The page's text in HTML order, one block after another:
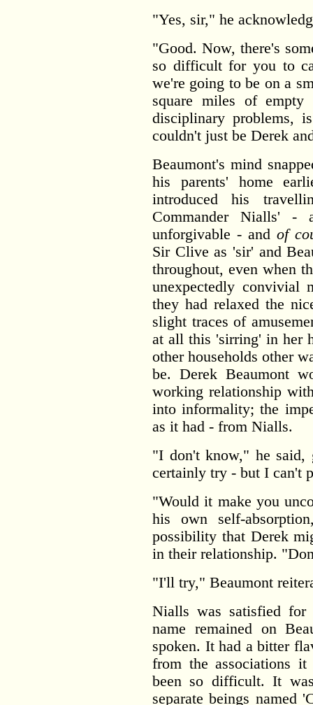
"Yes, sir," he
"Good. Now, there's
so difficult for you to
we're going to be on a
square miles of
disciplinary problems,
couldn't just be Derek
Beaumont's mind
his parents' home
introduced his
Commander Nialls' -
unforgivable - and of
Sir Clive as 'sir' and
throughout, even when
unexpectedly convivial
they had relaxed the
slight traces of
at all this 'sirring' in her
other households other
be. Derek Beaumont
working relationship
into informality; the
as it had - from Nialls.
"I don't know," he
certainly try - but I can't
"Would it make you
his own self-
possibility that Derek
in their relationship.
"I'll try," Beaumont
Nialls was satisfied
name remained on
spoken. It had a bitter
from the associations
been so difficult. It
separate beings named